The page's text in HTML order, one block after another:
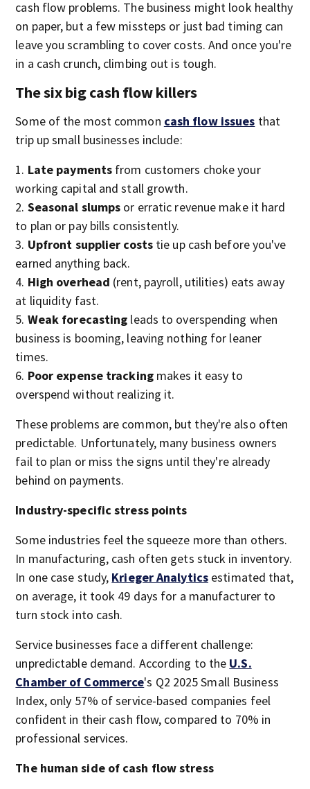
cash flow problems. The business might look healthy
on paper, but a few missteps or just bad timing can
leave you scrambling to cover costs. And once you're
in a cash crunch, climbing out is tough.
The six big cash flow killers
Some of the most common cash flow issues that
trip up small businesses include:
Late payments from customers choke your
working capital and stall growth.
Seasonal slumps or erratic revenue make it hard
to plan or pay bills consistently.
Upfront supplier coststie up cash before you've
earned anything back.
High overhead (rent, payroll, utilities) eats away
at liquidity fast.
Weak forecasting leads to overspending when
business is booming, leaving nothing for leaner
times.
Poor expense trackingmakes it easy to
overspend without realizing it.
These problems are common, but they're also often
predictable. Unfortunately, many business owners
fail to plan or miss the signs until they're already
behind on payments.
Industry-specific stress points
Some industries feel the squeeze more than others.
In manufacturing, cash often gets stuck in inventory.
In one case study, Krieger Analytics estimated that,
on average, it took 49 days for a manufacturer to
turn stock into cash.
Service businesses face a different challenge:
unpredictable demand. According to the U.S.
Chamber of Commerce's Q2 2025 Small Business
Index, only 57% of service-based companies feel
confident in their cash flow, compared to 70% in
professional services.
The human side of cash flow stress